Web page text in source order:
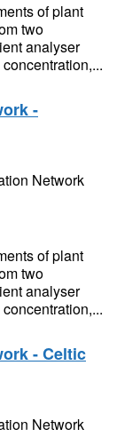
of plant
two
analyser
-
Network
of plant
two
analyser
- Celtic
Network